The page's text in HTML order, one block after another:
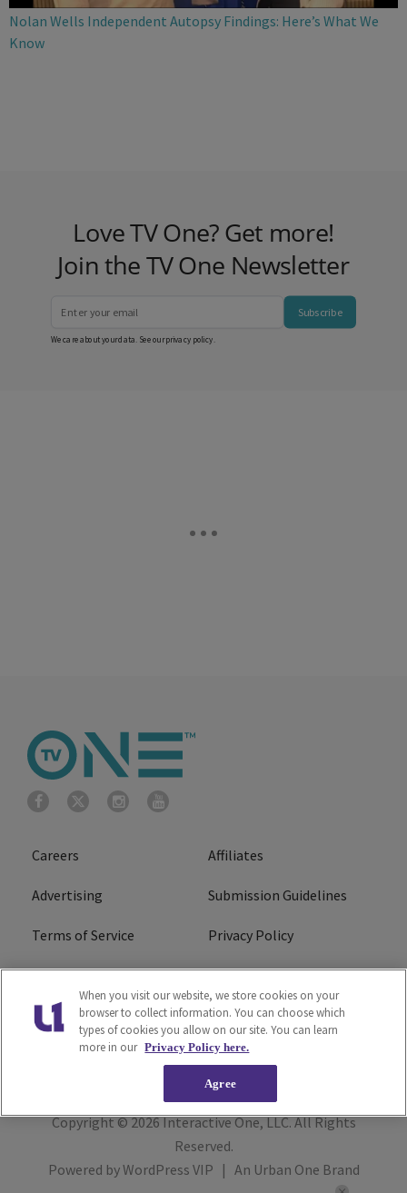
Nolan Wells Independent Autopsy Findings: Here’s What We
Know
Love TV One? Get more!
Join the TV One Newsletter
Subscribe
We care about your data. See ourprivacy policy
Careers Affiliates
Advertising Submission Guidelines
Terms of Service Privacy Policy
Cookies Policy
Do Not Sell or Share My
Personal Information
FCC Calm Act Ad Choice
Copyright © 2026Interactive One, LLC. All Rights
Reserved.
Powered byWordPress VIP | An Urban One Brand
When you visit our website, we store cookies on your
browser to collect information. You can choose which
types of cookies you allow on our site. You can learn
more in our Privacy Policy here.
Agree